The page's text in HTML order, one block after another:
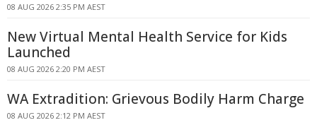
08 AUG 2026 2:35 PM AEST
New Virtual Mental Health Service for Kids
Launched
08 AUG 2026 2:20 PM AEST
WA Extradition: Grievous Bodily Harm Charge
08 AUG 2026 2:12 PM AEST